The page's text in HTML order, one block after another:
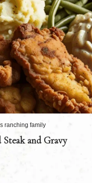
ranching family
and Gravy